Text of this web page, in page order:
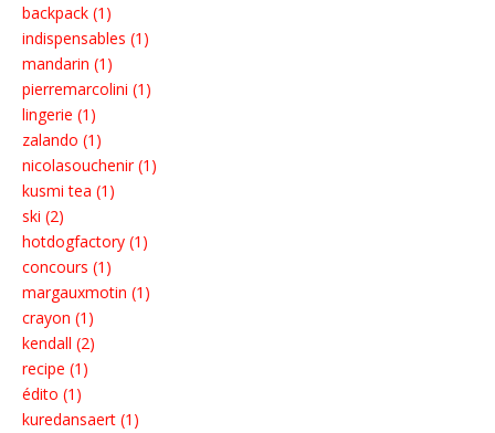
backpack (1)
indispensables (1)
mandarin (1)
pierremarcolini (1)
lingerie (1)
zalando (1)
nicolasouchenir (1)
kusmi tea (1)
ski (2)
hotdogfactory (1)
concours (1)
margauxmotin (1)
crayon (1)
kendall (2)
recipe (1)
édito (1)
kuredansaert (1)